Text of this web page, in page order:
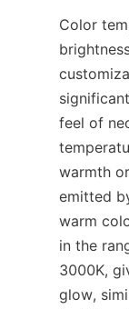
Color
feel of
warmth
emitted
warm
in the
3000K,
glow,